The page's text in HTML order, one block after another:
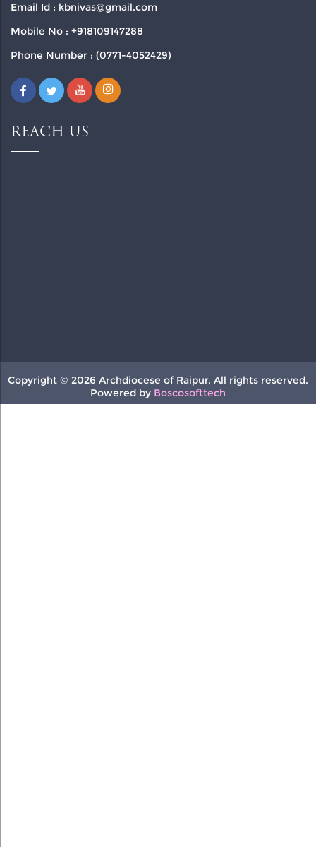
Email Id : kbnivas@gmail.com
Mobile No : +918109147288
Phone Number : (0771-4052429)
REACH US
Copyright © 2026 Archdiocese of Raipur. All rights reserved.
Powered by Boscosofttech